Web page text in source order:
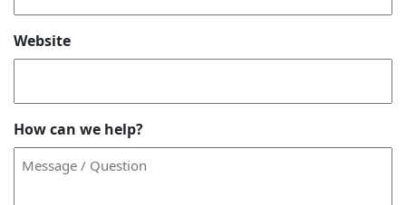
Website
How can we help?